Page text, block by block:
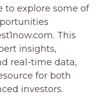
to explore some of
This
insights,
real-time data,
for both
investors.